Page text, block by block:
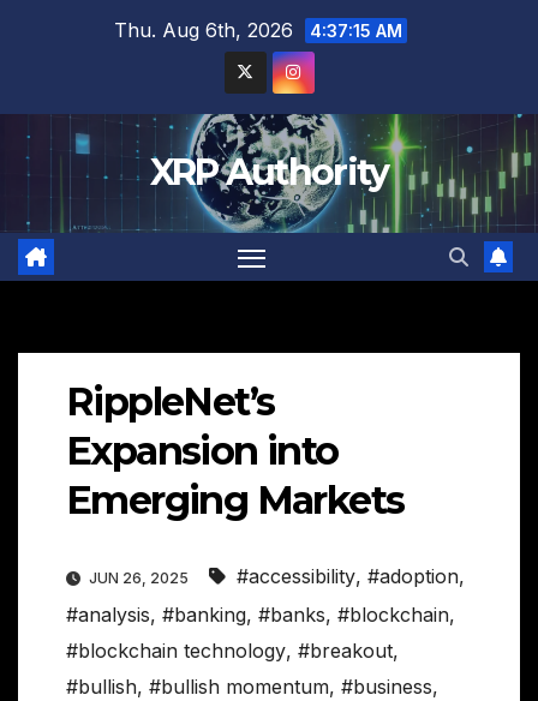
Thu. Aug 6th, 2026 4:37:16 AM
XRP Authority
RippleNet’s
Expansion into
Emerging Markets
JUN 26, 2025 #accessibility, #adoption,
#analysis, #banking, #banks, #blockchain,
#blockchain technology, #breakout,
#bullish, #bullish momentum, #business,